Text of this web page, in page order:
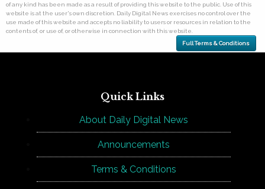
of any kind has been made as a result of providing this website to the public. Use of this
website is at the user's own discretion. Daily Digital News exercises no control over the
use made of this website and accepts no liability to users or resources in relation to the
contents of, or use of, or otherwise in connection with this website.
Full Terms & Conditions
Quick Links
About Daily Digital News
Announcements
Terms & Conditions